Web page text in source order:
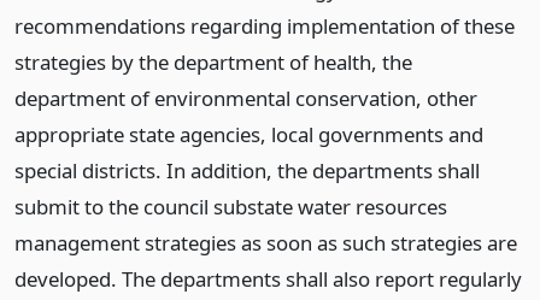
recommendations regarding implementation of these
strategies by the department of health, the
department of environmental conservation, other
appropriate state agencies, local governments and
special districts. In addition, the departments shall
submit to the council substate water resources
management strategies as soon as such strategies are
developed. The departments shall also report regularly